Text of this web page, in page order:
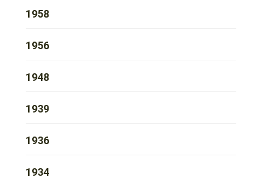
1958
1956
1948
1939
1936
1934